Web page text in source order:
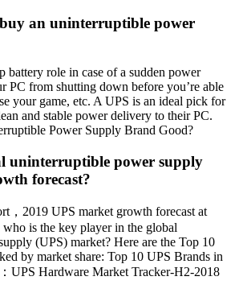
an uninterruptible power
battery role in case of a sudden power
PC from shutting down before you’re able
your game, etc. A UPS is an ideal pick for
and stable power delivery to their PC.
Power Supply Brand Good?
uninterruptible power supply
forecast?
，2019 UPS market growth forecast at
is the key player in the global
(UPS) market? Here are the Top 10
by market share: Top 10 UPS Brands in
UPS Hardware Market Tracker-H2-2018